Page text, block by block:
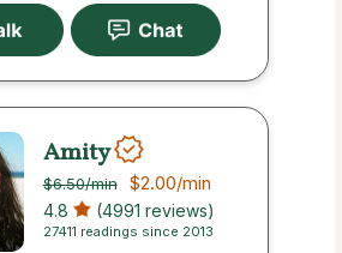
Amity
$6.50/min $2.00/min
4.8 (4991 reviews)
27411 readings since 2013